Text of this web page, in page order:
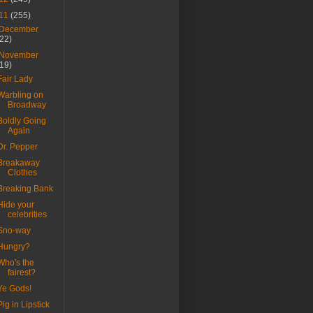
(255)
December
November
Lady
on
Broadway
Going
Again
Pepper
Clothes
Bank
your
celebrities
way
the
fairest?
Gods!
in Lipstick